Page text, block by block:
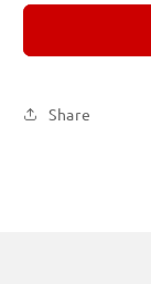
for
1
Share